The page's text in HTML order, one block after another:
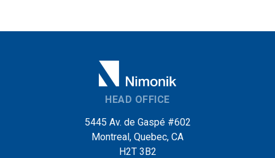
HEAD OFFICE
5445 Av. de Gaspé #602
Montreal, Quebec, CA
H2T 3B2